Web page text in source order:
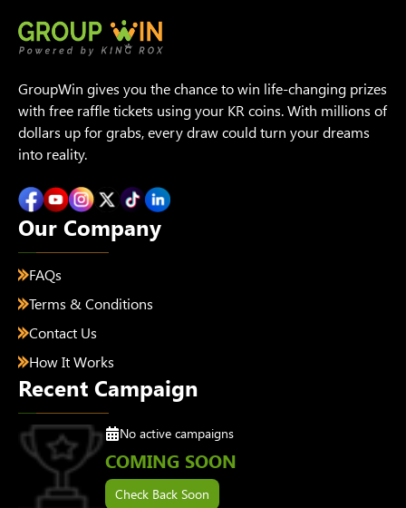
GroupWin gives you the chance to win life-changing prizes
with free raffle tickets using your KR coins. With millions of
dollars up for grabs, every draw could turn your dreams
into reality.
Our Company
FAQs
Terms & Conditions
Contact Us
How It Works
Recent Campaign
No active campaigns
COMING SOON
Check Back Soon